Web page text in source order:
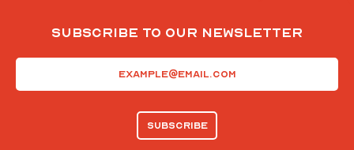
Subscribe To Our Newsletter